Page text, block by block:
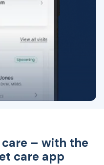
– with the
care app